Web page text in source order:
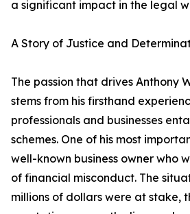
a significant impact in the legal
A Story of Justice and
The passion that drives Anthony
stems from his firsthand
professionals and businesses
schemes. One of his most
well-known business owner who
of financial misconduct. The
millions of dollars were at stake,